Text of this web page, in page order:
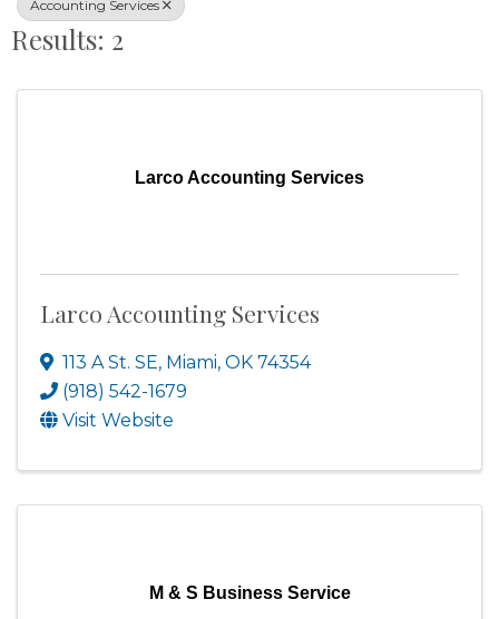
Accounting Services
Results: 2
Larco Accounting Services
Larco Accounting Services
113 A St. SE, Miami, OK 74354
(918) 542-1679
Visit Website
M & S Business Service